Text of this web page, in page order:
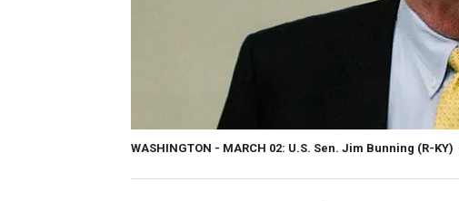
WASHINGTON - MARCH 02: U.S. Sen. Jim Bunning (R-KY)